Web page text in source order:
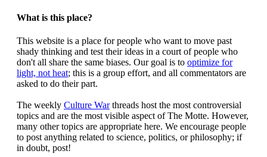
What is this place?
This website is a place for people who want to move past
shady thinking and test their ideas in a court of people who
don't all share the same biases. Our goal is to optimize for
light, not heat; this is a group effort, and all commentators are
asked to do their part.
The weekly Culture Warthreads host the most controversial
topics and are the most visible aspect of The Motte. However,
many other topics are appropriate here. We encourage people
to post anything related to science, politics, or philosophy; if
in doubt, post!